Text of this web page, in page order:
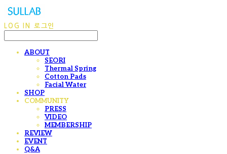
LOG IN 로그인
ABOUT
SEORI
Thermal Spring
Cotton Pads
Facial Water
SHOP
COMMUNITY
PRESS
VIDEO
MEMBERSHIP
REVIEW
EVENT
Q&A